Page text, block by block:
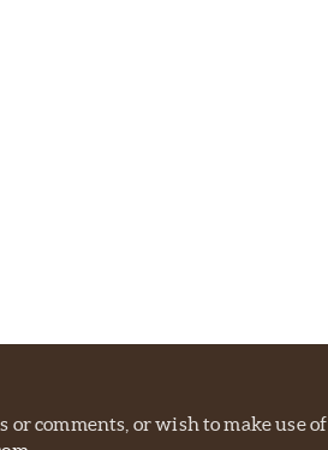
comments, or wish to make use of